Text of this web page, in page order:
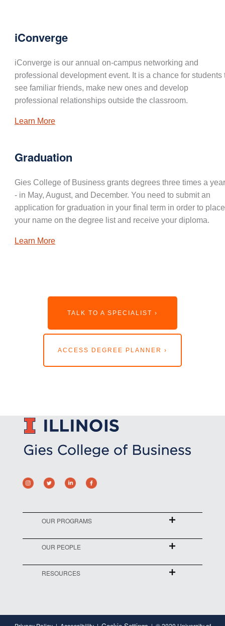
iConverge
iConverge is our annual on-campus networking and
professional development event. It is a chance for students
see familiar friends, make new ones and develop
professional relationships outside the classroom.
Learn More
Graduation
Gies College of Business grants degrees three times a
- in May, August, and December. You need to submit an
application for graduation in your final term in order to place
your name on the degree list and receive your diploma.
Learn More
TALK TO A SPECIALIST ›
ACCESS DEGREE PLANNER ›
OUR PROGRAMS
OUR PEOPLE
RESOURCES